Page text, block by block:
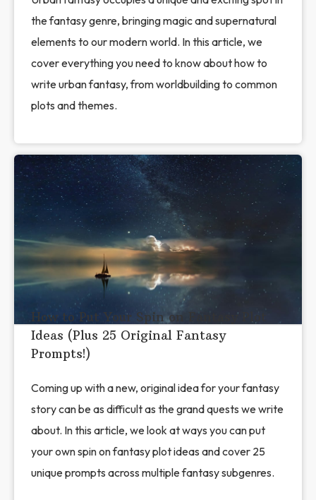
the fantasy genre, bringing magic and supernatural
elements to our modern world. In this article, we
cover everything you need to know about how to
write urban fantasy, from worldbuilding to common
plots and themes.
How to Put Your Spin on Fantasy Plot
Ideas (Plus 25 Original Fantasy
Prompts!)
Coming up with a new, original idea for your fantasy
story can be as difficult as the grand quests we write
about. In this article, we look at ways you can put
your own spin on fantasy plot ideas and cover 25
unique prompts across multiple fantasy subgenres.